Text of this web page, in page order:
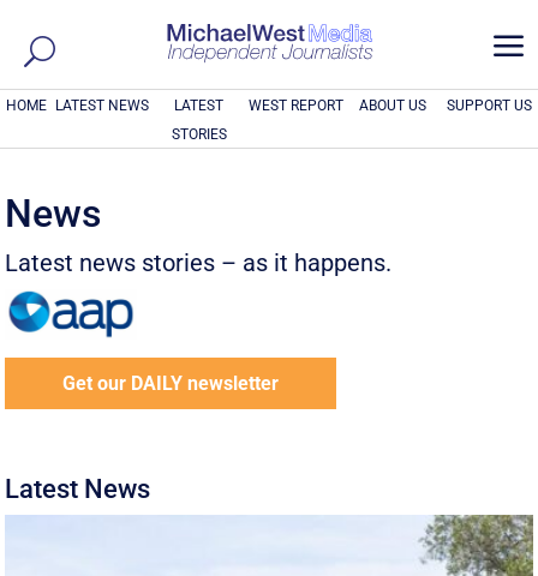
a
HOME LATEST NEWS
LATEST
STORIES
WEST REPORT ABOUT US SUPPORT US
News
Latest news stories – as it happens.
Get our DAILY newsletter
Latest News